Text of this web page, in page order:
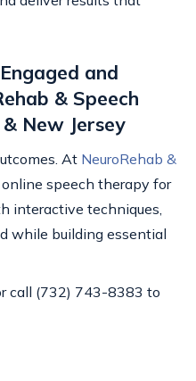
and
& Speech
New Jersey
At NeuroRehab &
online speech therapy for
interactive techniques,
while building essential
call (732) 743-8383 to